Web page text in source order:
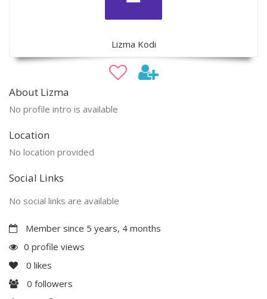
Lizma Kodi
About Lizma
No profile intro is available
Location
No location provided
Social Links
No social links are available
Member since 5 years, 4 months
0 profile views
0 likes
0 followers